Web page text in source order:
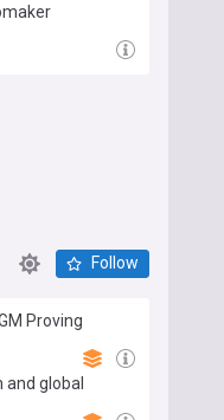
Follow
Proving
global